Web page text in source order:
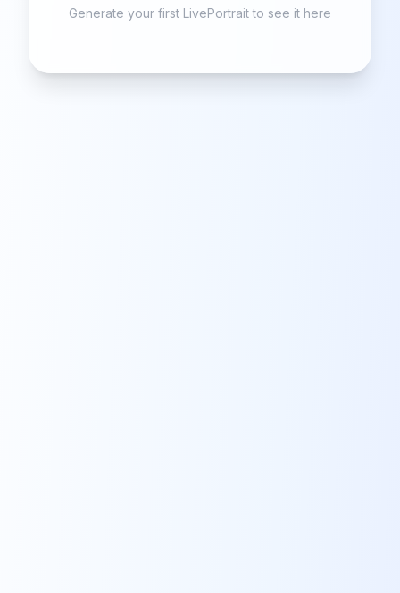
Generate your first LivePortrait to see it here